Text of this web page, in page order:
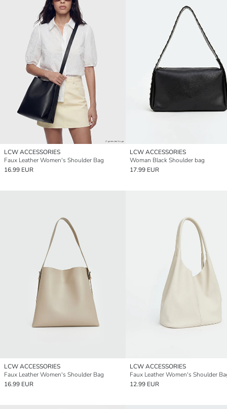
LCW ACCESSORIES
Faux Leather Women's Shoulder Bag
16.99 EUR
LCW ACCESSORIES
Woman Black Shoulder bag
17.99 EUR
LCW ACCESSORIES
Faux Leather Women's Shoulder Bag
16.99 EUR
LCW ACCESSORIES
Faux Leather Women's Shoulder
12.99 EUR